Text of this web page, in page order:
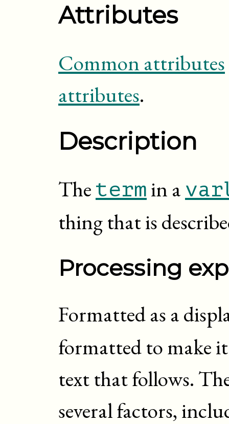
Attributes
Common attributes
attributes.
Description
The term in a
thing that is
Processing
Formatted as a
formatted to make
text that follows.
several factors,